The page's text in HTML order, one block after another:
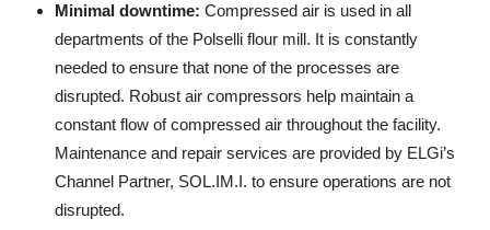
Minimal downtime: Compressed air is used in all
departments of the Polselli flour mill. It is constantly
needed to ensure that none of the processes are
disrupted. Robust air compressors help maintain a
constant flow of compressed air throughout the facility.
Maintenance and repair services are provided by ELGi’s
Channel Partner, SOL.IM.I. to ensure operations are not
disrupted.